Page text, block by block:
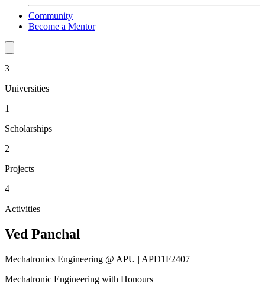
Community
Become a Mentor
3
Universities
1
Scholarships
2
Projects
4
Activities
Ved Panchal
Mechatronics Engineering @ APU | APD1F2407
Mechatronic Engineering with Honours